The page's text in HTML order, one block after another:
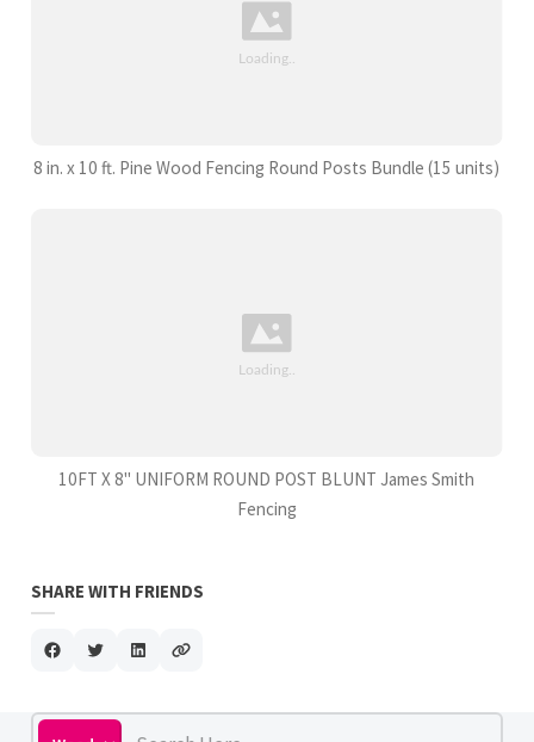
8 in. x 10 ft. Pine Wood Fencing Round Posts Bundle (15 units)
10FT X 8" UNIFORM ROUND POST BLUNT James Smith
Fencing
SHARE WITH FRIENDS